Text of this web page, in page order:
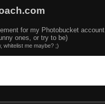
for my Photobucket account.
ones, or try to be)
whitelist me maybe? ;)